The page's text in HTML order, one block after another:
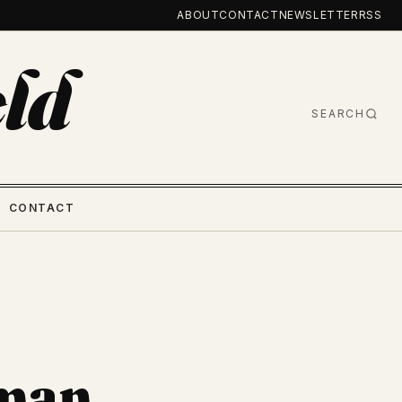
ABOUTCONTACTNEWSLETTERRSS
SEARCH
CONTACT